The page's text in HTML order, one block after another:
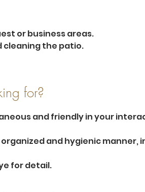
or business areas.
cleaning the patio.
for?
and friendly in your
organized and hygienic manner,
for detail.